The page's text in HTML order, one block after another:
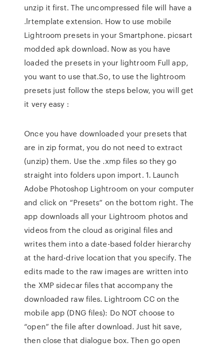
unzip it first. The uncompressed file will have a
.lrtemplate extension. How to use mobile
Lightroom presets in your Smartphone. picsart
modded apk download. Now as you have
loaded the presets in your lightroom Full app,
you want to use that.So, to use the lightroom
presets just follow the steps below, you will get
it very easy :
Once you have downloaded your presets that
are in zip format, you do not need to extract
(unzip) them. Use the .xmp files so they go
straight into folders upon import. 1. Launch
Adobe Photoshop Lightroom on your computer
and click on “Presets” on the bottom right. The
app downloads all your Lightroom photos and
videos from the cloud as original files and
writes them into a date-based folder hierarchy
at the hard-drive location that you specify. The
edits made to the raw images are written into
the XMP sidecar files that accompany the
downloaded raw files. Lightroom CC on the
mobile app (DNG files): Do NOT choose to
“open” the file after download. Just hit save,
then close that dialogue box. Then go open